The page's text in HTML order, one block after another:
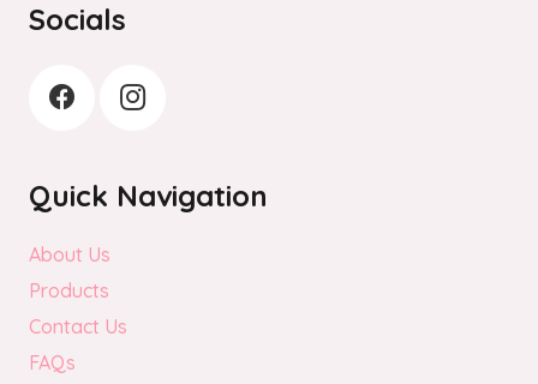
Socials
Quick Navigation
About Us
Products
Contact Us
FAQs